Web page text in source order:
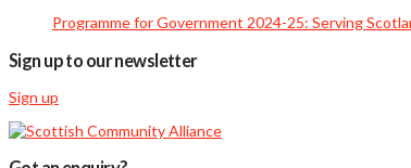
Programme for Government 2024-25: Serving
Sign up to our newsletter
Sign up